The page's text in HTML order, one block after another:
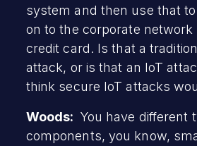
system and then use that
on to the corporate network
credit card. Is that a
attack, or is that an IoT
think secure IoT attacks
Woods: You have different
components, you know,